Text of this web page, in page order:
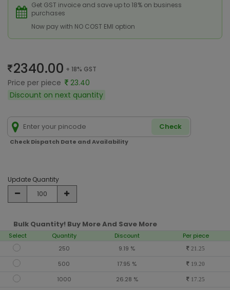
Get GST invoice and save up to 18% on business
purchases
Now pay with NO COST EMI option
2340.00 + 18% GST
Price per piece
23.40
Discount on next quantity
Check
Check Dispatch Date and Availability
Update Quantity
Bulk Quantity! Buy More And Save More
Select Quantity Discount
Per piece
250
9.19 % 21.25
500 17.95 % 19.20
1000 26.28 % 17.25